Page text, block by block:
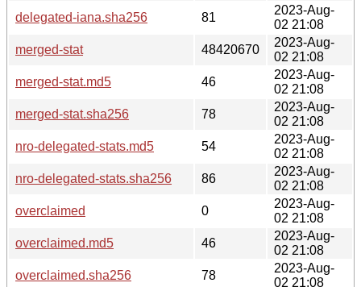
delegated-iana.sha256
81
2023-Aug-
02 21:08
merged-stat
48420670
2023-Aug-
02 21:08
merged-stat.md5
46
2023-Aug-
02 21:08
merged-stat.sha256
78
2023-Aug-
02 21:08
nro-delegated-stats.md5
54
2023-Aug-
02 21:08
nro-delegated-stats.sha256
86
2023-Aug-
02 21:08
overclaimed
0
2023-Aug-
02 21:08
overclaimed.md5
46
2023-Aug-
02 21:08
overclaimed.sha256
78
2023-Aug-
02 21:08